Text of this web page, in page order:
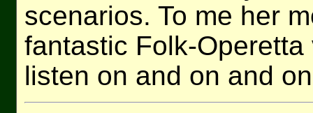
scenarios. To me her
fantastic Folk-
listen on and on and